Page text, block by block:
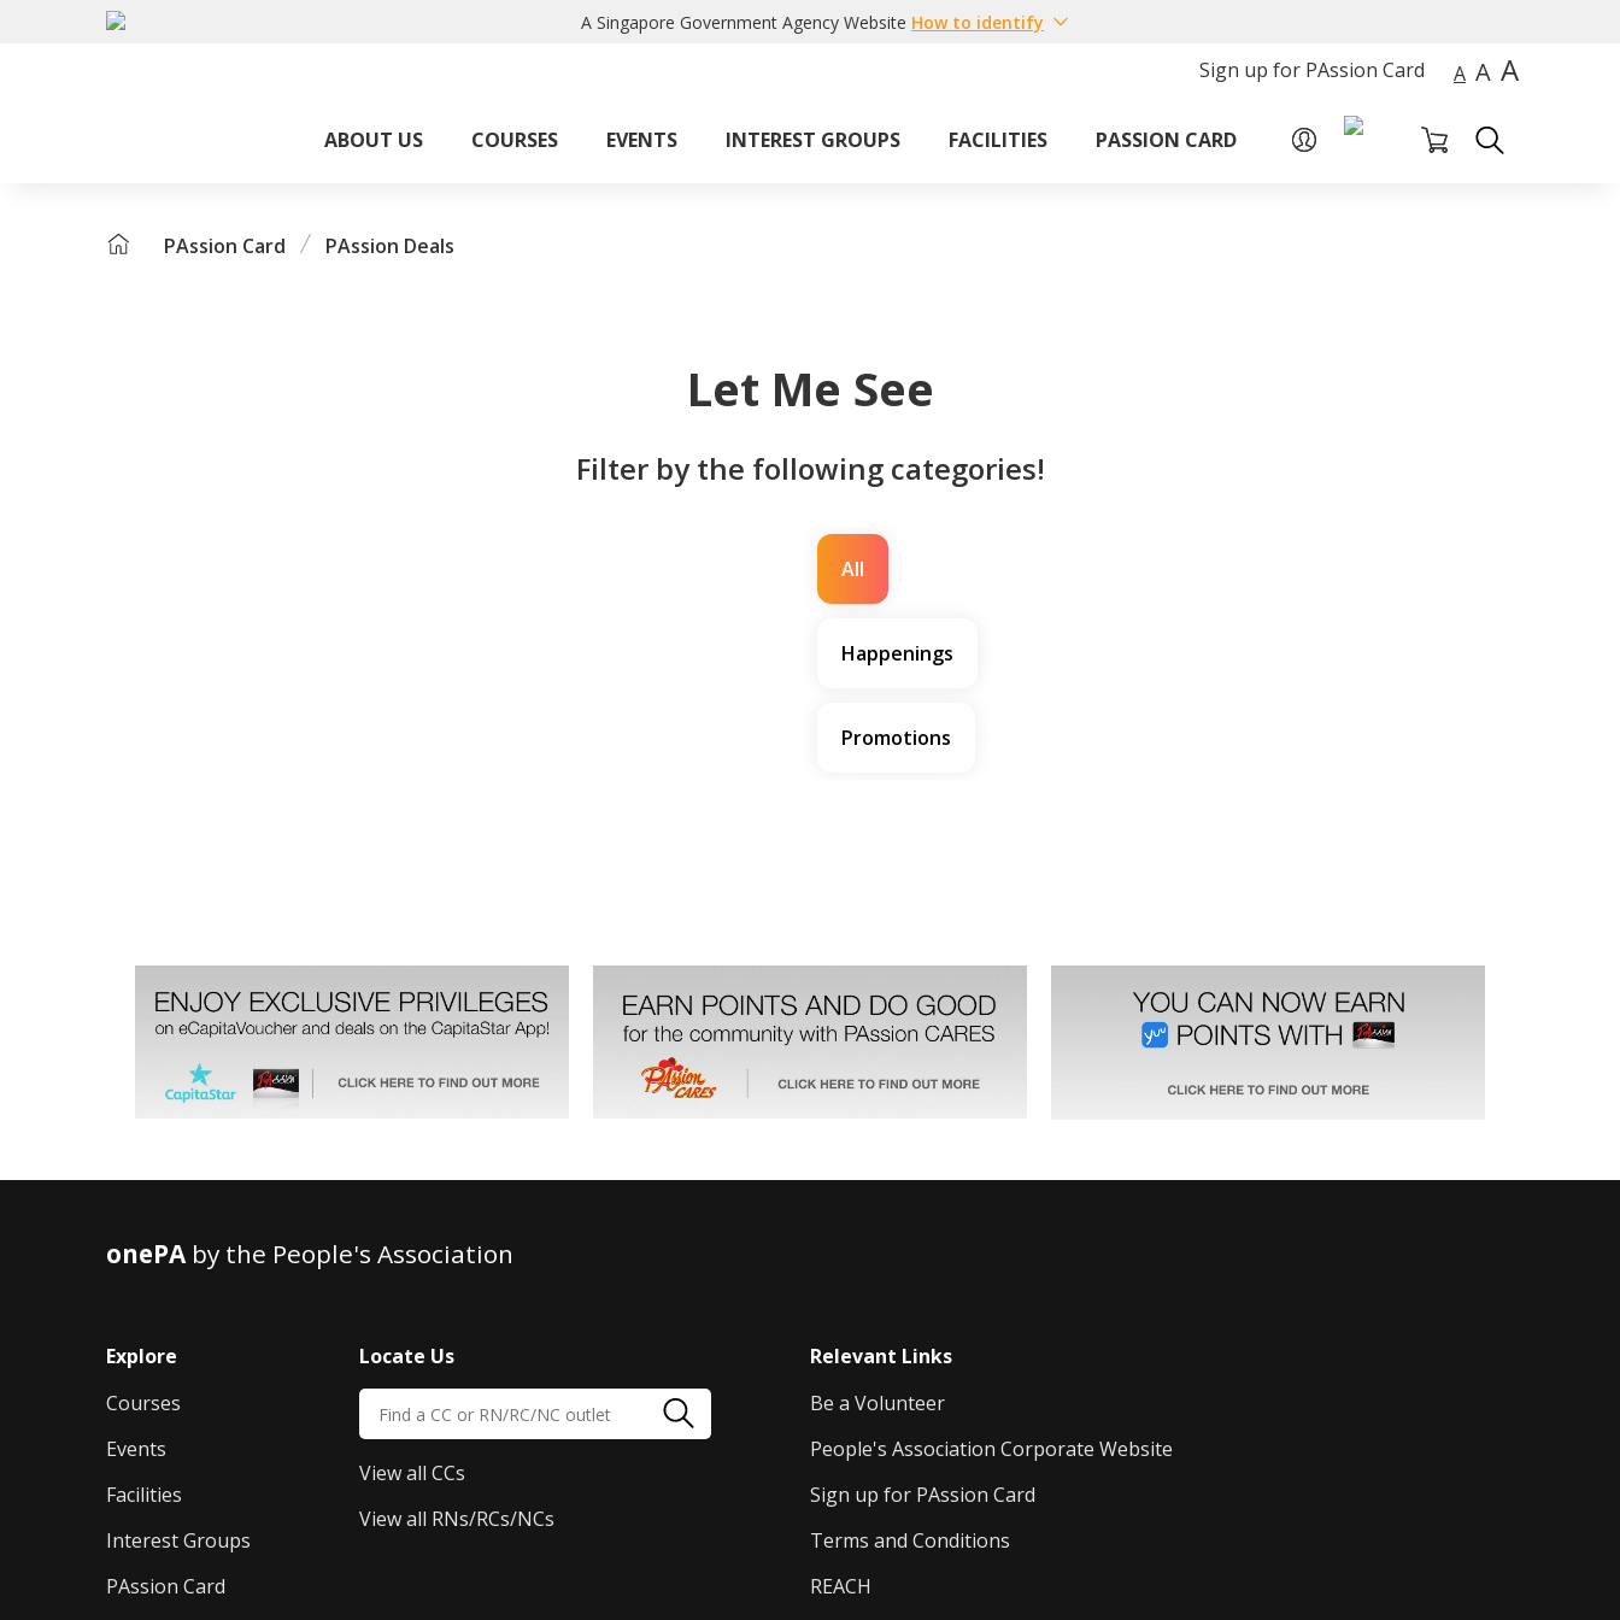
A Singapore Government Agency Website How to identify
Sign up for PAssion Card A A A
ABOUT US COURSES EVENTS INTEREST GROUPS FACILITIES PASSION CARD
PAssion Card PAssion Deals
Let Me See
Filter by the following categories!
All
Happenings
Promotions
onePAby the People's Association
Explore
Courses
Events
Facilities
Interest Groups
PAssion Card
Locate Us
View all CCs
View all RNs/RCs/NCs
Relevant Links
Be a Volunteer
People's Association Corporate Website
Sign up for PAssion Card
Terms and Conditions
REACH